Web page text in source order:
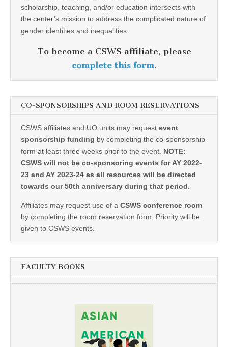
scholarship, teaching, and/or education intersects with
the center’s mission to address the complicated nature of
gender identities and inequalities.
To become a CSWS affiliate, please
complete this form.
CO-SPONSORSHIPS AND ROOM RESERVATIONS
CSWS affiliates and UO units may request event
sponsorship funding by completing the co-sponsorship
form at least three weeks prior to the event. NOTE:
CSWS will not be co-sponsoring events for AY 2022-
23 and AY 2023-24 as all resources will be directed
towards our 50th anniversary during that period.
Affiliates may request use of a CSWS conference room
by completing the room reservation form. Priority will be
given to CSWS events.
FACULTY BOOKS